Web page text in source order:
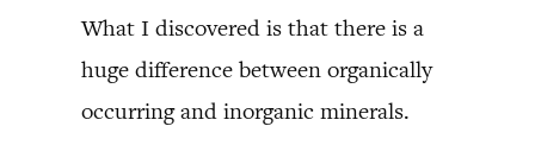
What I discovered is that there is a
huge difference between organically
occurring and inorganic minerals.